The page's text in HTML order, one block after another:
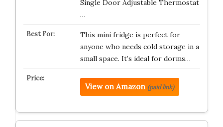
Single Door Adjustable Thermostat
…
This mini fridge is perfect for
anyone who needs cold storage in a
small space. It’s ideal for dorms…
View on Amazon (paid link)